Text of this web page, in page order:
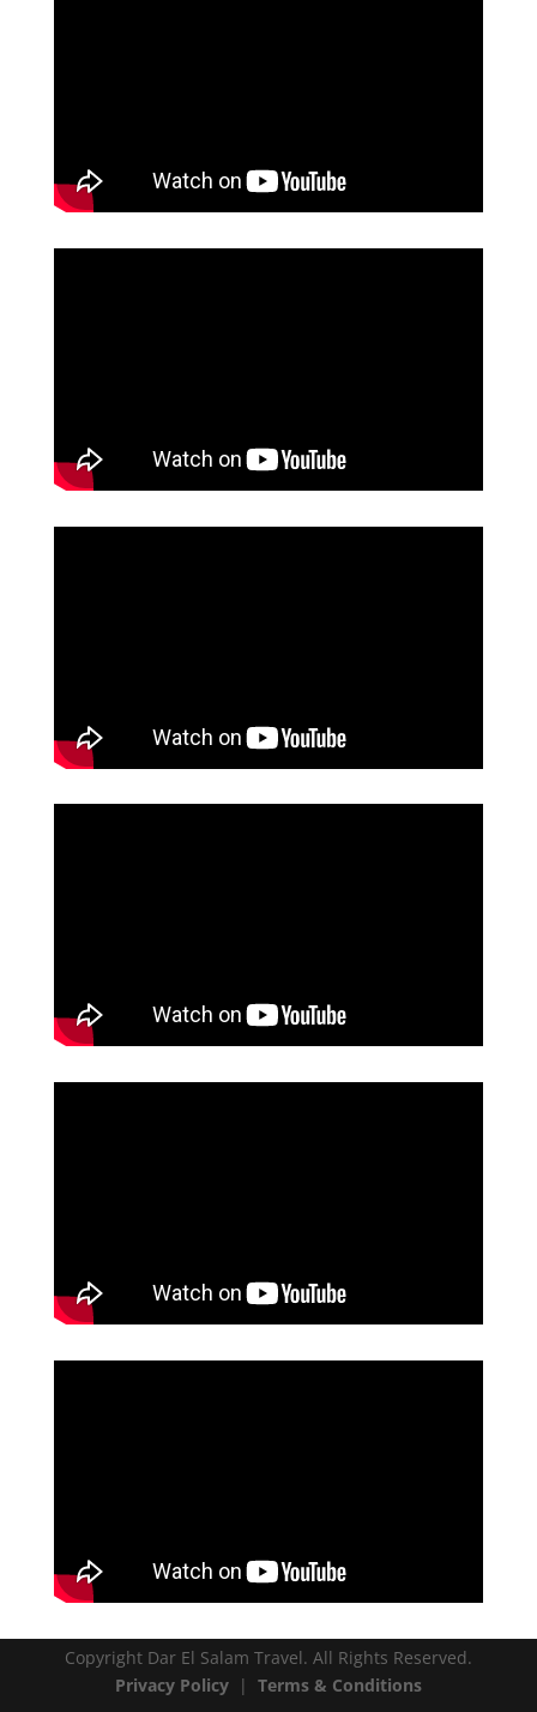
Copyright Dar El Salam Travel. All Rights Reserved.
Privacy Policy| Terms & Conditions